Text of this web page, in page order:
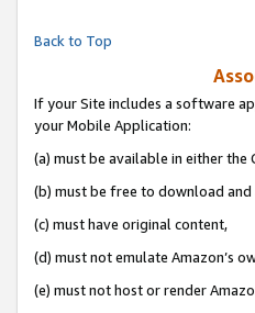
Back to Top
If your Site includes a software
your Mobile Application:
(a) must be available in either the
(b) must be free to download
(c) must have original content,
(d) must not emulate Amazon’s
(e) must not host or render